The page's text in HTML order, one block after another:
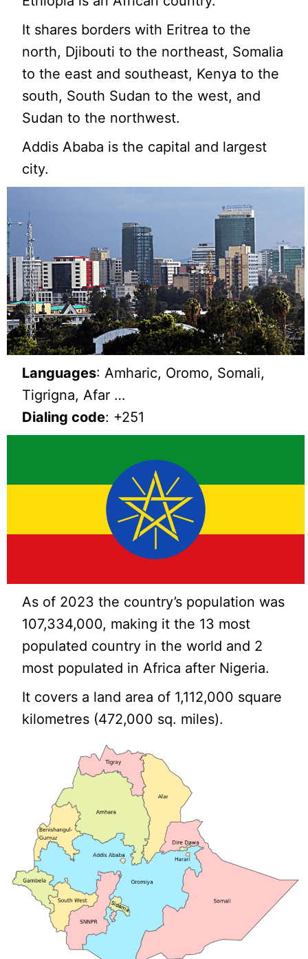
It shares borders with Eritrea to the
north, Djibouti to the northeast, Somalia
to the east and southeast, Kenya to the
south, South Sudan to the west, and
Sudan to the northwest.
Addis Ababa is the capital and largest
city.
Languages: Amharic, Oromo, Somali,
Tigrigna, Afar …
Dialing code: +251
As of 2023 the country’s population was
107,334,000, making it the 13 most
populated country in the world and 2
most populated in Africa after Nigeria.
It covers a land area of 1,112,000 square
kilometres (472,000 sq. miles).